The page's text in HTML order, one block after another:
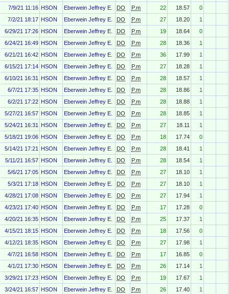
7/9/21 11:16 HSON Eberwein Jeffrey E. DO P.m 22 18.57
0
7/2/21 18:17 HSON Eberwein Jeffrey E. DO P.m 27 18.20
1
6/29/21 17:26 HSON Eberwein Jeffrey E. DO P.m 19 18.64
0
6/24/21 16:49 HSON Eberwein Jeffrey E. DO P.m 28 18.36
1
6/21/21 16:42 HSON Eberwein Jeffrey E. DO P.m 36 17.99
1
6/15/21 17:14 HSON Eberwein Jeffrey E. DO P.m 27 18.28
1
6/10/21 16:31
HSON Eberwein Jeffrey E. DO P.m 28 18.57
1
6/7/21 17:35 HSON Eberwein Jeffrey E. DO P.m 28 18.86
1
6/2/21 17:22 HSON Eberwein Jeffrey E. DO P.m 28 18.88
1
5/27/21 16:57 HSON Eberwein Jeffrey E. DO P.m 28 18.85
1
5/24/21 16:31
HSON Eberwein Jeffrey E. DO P.m 27 18.11
1
5/18/21 19:06 HSON Eberwein Jeffrey E. DO P.m 18 17.74
0
5/14/21 17:21
HSON Eberwein Jeffrey E. DO P.m 28 18.41
1
5/11/21 16:57 HSON Eberwein Jeffrey E. DO P.m 28 18.54
1
5/6/21 17:05 HSON Eberwein Jeffrey E. DO P.m 27 18.10
1
5/3/21 17:18 HSON Eberwein Jeffrey E. DO P.m 27 18.10
1
4/28/21 17:08 HSON Eberwein Jeffrey E. DO P.m 27 17.94
1
4/23/21 17:40 HSON Eberwein Jeffrey E. DO P.m 17 17.28
0
4/20/21 16:35 HSON Eberwein Jeffrey E. DO P.m 25 17.37
1
4/15/21 18:15 HSON Eberwein Jeffrey E. DO P.m 18 17.56
0
4/12/21 18:35 HSON Eberwein Jeffrey E. DO P.m 27 17.98
1
4/7/21 16:58 HSON Eberwein Jeffrey E. DO P.m 17 16.85
0
4/1/21 17:30 HSON Eberwein Jeffrey E. DO P.m 26 17.14
1
3/29/21 17:23 HSON Eberwein Jeffrey E. DO P.m 19 17.67
1
3/24/21 16:57 HSON Eberwein Jeffrey E. DO P.m 26 17.40
1